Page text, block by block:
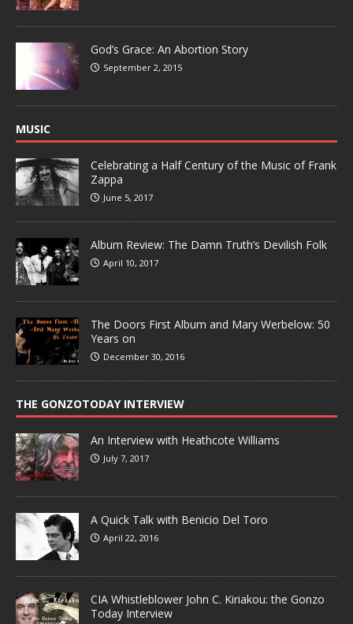
God’s Grace: An Abortion Story
September 2, 2015
MUSIC
Celebrating a Half Century of the Music of Frank
Zappa
June 5, 2017
Album Review: The Damn Truth’s Devilish Folk
April 10, 2017
The Doors First Album and Mary Werbelow: 50
Years on
December 30, 2016
THE GONZOTODAY INTERVIEW
An Interview with Heathcote Williams
July 7, 2017
A Quick Talk with Benicio Del Toro
April 22, 2016
CIA Whistleblower John C. Kiriakou: the Gonzo
Today Interview